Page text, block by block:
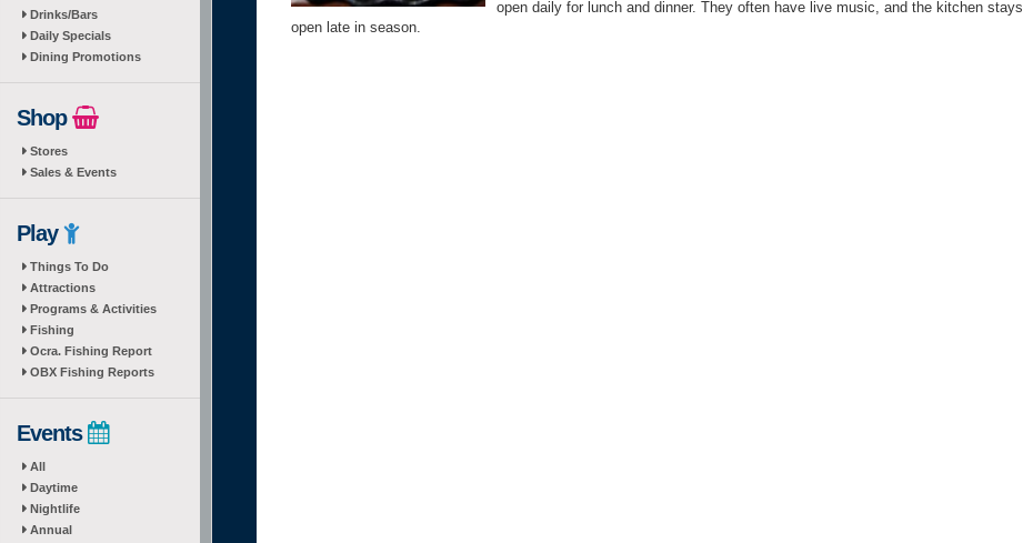
Drinks/Bars
Daily Specials
Dining Promotions
Shop
Stores
Sales & Events
Play
Things To Do
Attractions
Programs & Activities
Fishing
Ocra. Fishing Report
OBX Fishing Reports
Events
All
Daytime
Nightlife
Annual
open daily for lunch and dinner. They often have live music, and the kitchen stays
open late in season.